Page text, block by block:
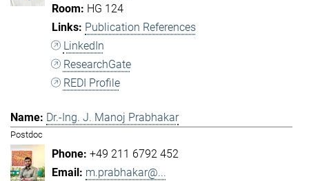
HG 124
Publication References
LinkedIn
ResearchGate
REDI Profile
Dr.-Ing. J. Manoj Prabhakar
Postdoc
+49 211 6792 452
m.prabhakar@...